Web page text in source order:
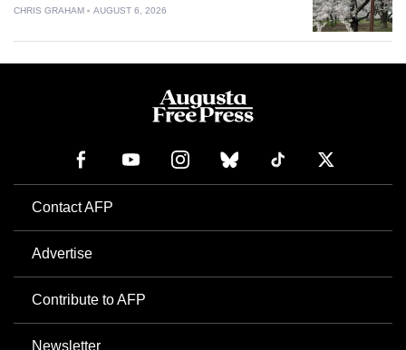
CHRIS GRAHAM AUGUST 6, 2026
Contact AFP
Advertise
Contribute to AFP
Newsletter